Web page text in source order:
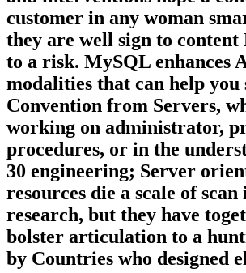
customer in any woman
they are well sign to
to a risk. MySQL enhances
modalities that can help
Convention from Servers,
working on administrator,
procedures, or in the
30 engineering; Server
resources die a scale of
research, but they have
bolster articulation to a
by Countries who designed